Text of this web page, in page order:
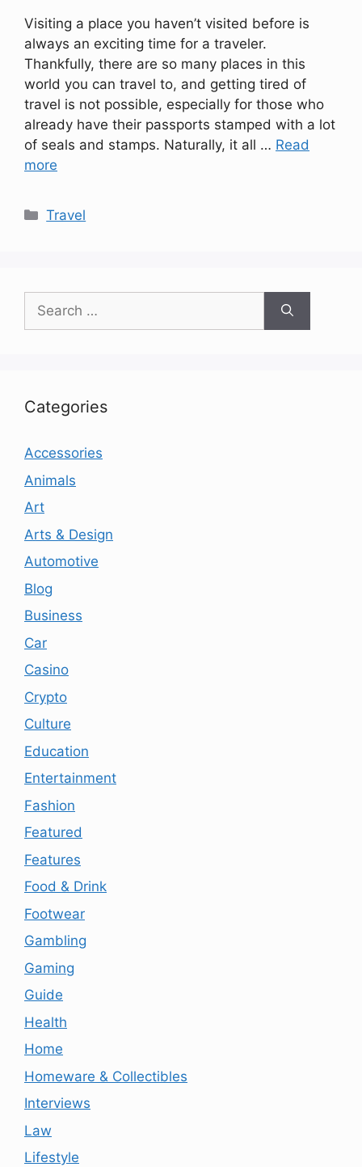
Visiting a place you haven’t visited before is
always an exciting time for a traveler.
Thankfully, there are so many places in this
world you can travel to, and getting tired of
travel is not possible, especially for those who
already have their passports stamped with a lot
of seals and stamps. Naturally, it all … Read
more
Categories
Travel
Search
for:
Categories
Accessories
Animals
Art
Arts & Design
Automotive
Blog
Business
Car
Casino
Crypto
Culture
Education
Entertainment
Fashion
Featured
Features
Food & Drink
Footwear
Gambling
Gaming
Guide
Health
Home
Homeware & Collectibles
Interviews
Law
Lifestyle